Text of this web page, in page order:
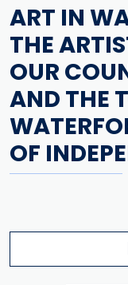
ART IN
THE
OUR
AND THE
OF